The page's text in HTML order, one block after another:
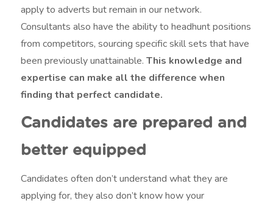
apply to adverts but remain in our network.
Consultants also have the ability to headhunt positions
from competitors, sourcing specific skill sets that have
been previously unattainable.This knowledge and
expertise can make all the difference when
finding that perfect candidate.
Candidates are prepared and
better equipped
Candidates often don’t understand what they are
applying for, they also don’t know how your